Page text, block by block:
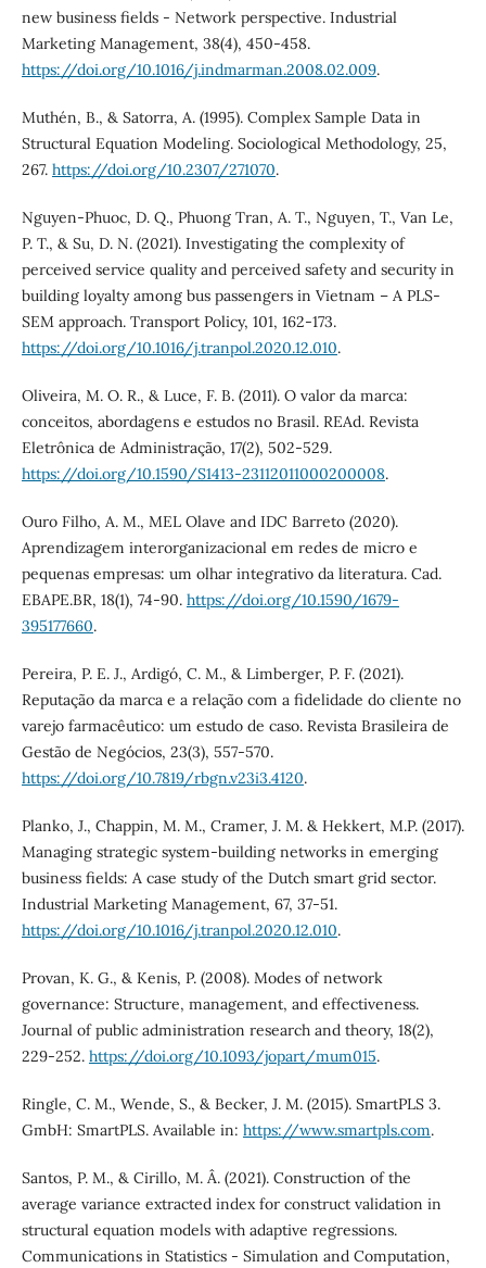
new business fields - Network perspective. Industrial
Marketing Management, 38(4), 450-458.
https://doi.org/10.1016/j.indmarman.2008.02.009.
Muthén, B., & Satorra, A. (1995). Complex Sample Data in
Structural Equation Modeling. Sociological Methodology, 25,
267. https://doi.org/10.2307/271070.
Nguyen-Phuoc, D. Q., Phuong Tran, A. T., Nguyen, T., Van Le,
P. T., & Su, D. N. (2021). Investigating the complexity of
perceived service quality and perceived safety and security in
building loyalty among bus passengers in Vietnam – A PLS-
SEM approach. Transport Policy, 101, 162-173.
https://doi.org/10.1016/j.tranpol.2020.12.010.
Oliveira, M. O. R., & Luce, F. B. (2011). O valor da marca:
conceitos, abordagens e estudos no Brasil. REAd. Revista
Eletrônica de Administração, 17(2), 502-529.
https://doi.org/10.1590/S1413-23112011000200008.
Ouro Filho, A. M., MEL Olave and IDC Barreto (2020).
Aprendizagem interorganizacional em redes de micro e
pequenas empresas: um olhar integrativo da literatura. Cad.
EBAPE.BR, 18(1), 74-90. https://doi.org/10.1590/1679-
395177660.
Pereira, P. E. J., Ardigó, C. M., & Limberger, P. F. (2021).
Reputação da marca e a relação com a fidelidade do cliente no
varejo farmacêutico: um estudo de caso. Revista Brasileira de
Gestão de Negócios, 23(3), 557-570.
https://doi.org/10.7819/rbgn.v23i3.4120.
Planko, J., Chappin, M. M., Cramer, J. M. & Hekkert, M.P. (2017).
Managing strategic system-building networks in emerging
business fields: A case study of the Dutch smart grid sector.
Industrial Marketing Management, 67, 37-51.
https://doi.org/10.1016/j.tranpol.2020.12.010.
Provan, K. G., & Kenis, P. (2008). Modes of network
governance: Structure, management, and effectiveness.
Journal of public administration research and theory, 18(2),
229-252. https://doi.org/10.1093/jopart/mum015.
Ringle, C. M., Wende, S., & Becker, J. M. (2015). SmartPLS 3.
GmbH: SmartPLS. Available in: https://www.smartpls.com.
Santos, P. M., & Cirillo, M. Â. (2021). Construction of the
average variance extracted index for construct validation in
structural equation models with adaptive regressions.
Communications in Statistics - Simulation and Computation,